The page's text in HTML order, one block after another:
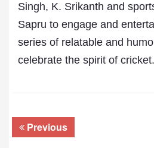
Singh, K. Srikanth and
Sapru to engage and
series of relatable and
celebrate the spirit of cricket.
Previous